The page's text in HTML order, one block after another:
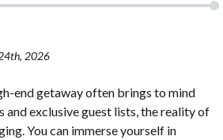
2026
end getaway often brings to mind
and exclusive guest lists, the reality of
You can immerse yourself in